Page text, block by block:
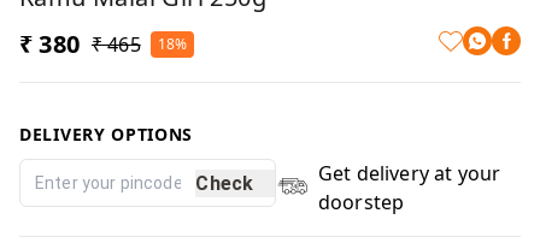
₹ 380 ₹ 465 18%
DELIVERY OPTIONS
Check
Get delivery at your
doorstep